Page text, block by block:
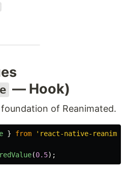
— Hook)
of Reanimated.
} from ' react-native-
(0.5);